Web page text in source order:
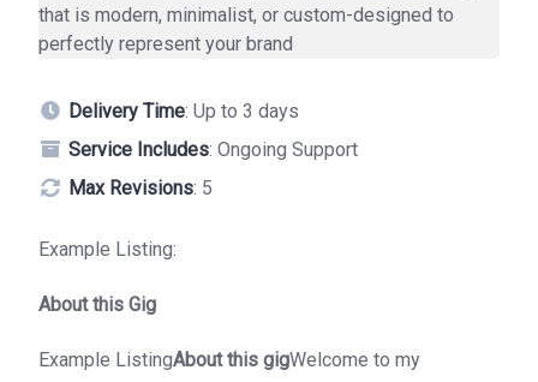
Delivery Time: Up to 3 days
Service Includes: Ongoing Support
Max Revisions: 5
Example Listing:
About this Gig
Example ListingAbout this gigWelcome to my